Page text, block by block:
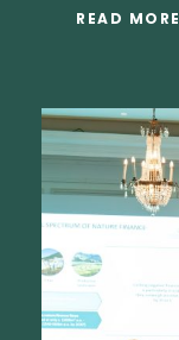
READ MORE